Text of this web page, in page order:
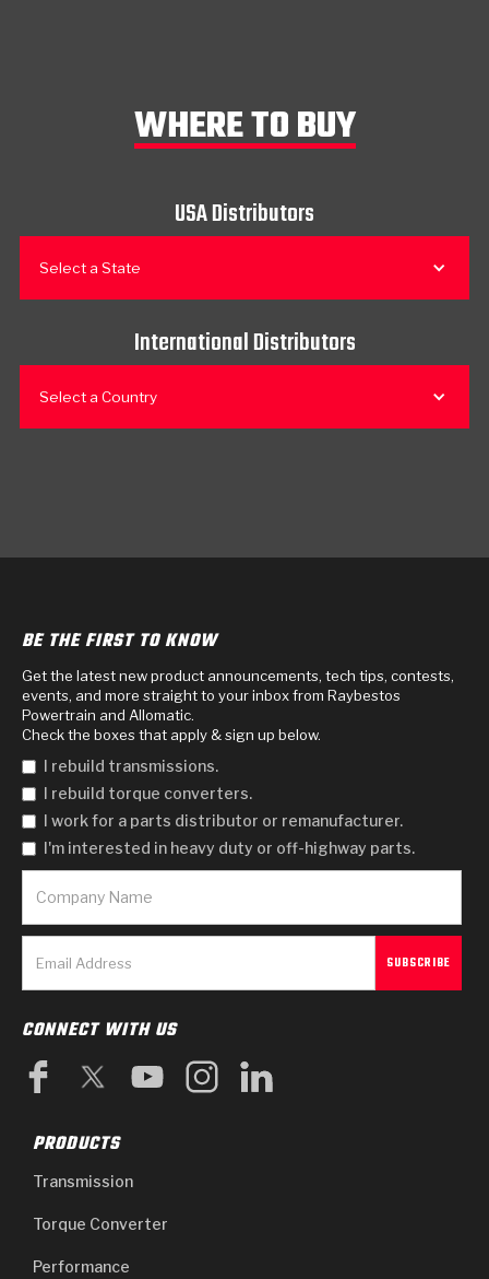
WHERE TO BUY
USA Distributors
Select a State
International Distributors
Select a Country
BE THE FIRST TO KNOW
Get the latest new product announcements, tech tips, contests,
events, and more straight to your inbox from Raybestos
Powertrain and Allomatic.
Check the boxes that apply & sign up below.
I rebuild transmissions.
I rebuild torque converters.
I work for a parts distributor or remanufacturer.
I'm interested in heavy duty or off-highway parts.
CONNECT WITH US
PRODUCTS
Transmission
Torque Converter
Performance